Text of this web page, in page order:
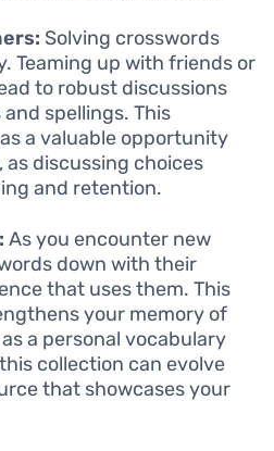
Solving crosswords
Teaming up with friends or
to robust discussions
spellings. This
a valuable opportunity
discussing choices
and retention.
As you encounter new
down with their
that uses them. This
your memory of
a personal vocabulary
collection can evolve
that showcases your